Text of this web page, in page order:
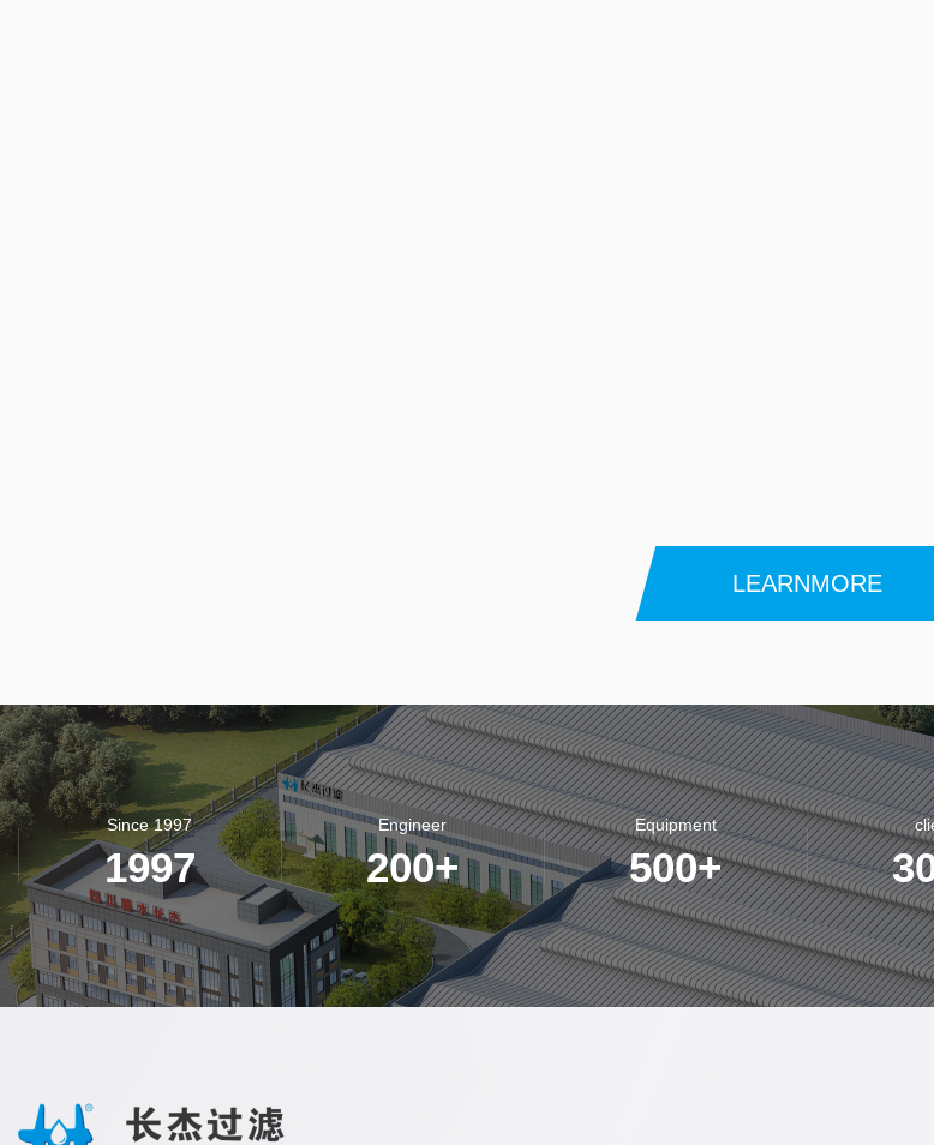
LEARNMORE
Since 1997
1997
Engineer
200+
Equipment
500+